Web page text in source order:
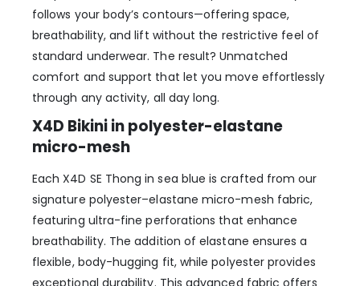
follows your body’s contours—offering space,
breathability, and lift without the restrictive feel of
standard underwear. The result? Unmatched
comfort and support that let you move effortlessly
through any activity, all day long.
X4D Bikini in polyester-elastane
micro-mesh
Each X4D SE Thong in sea blue is crafted from our
signature polyester–elastane micro-mesh fabric,
featuring ultra-fine perforations that enhance
breathability. The addition of elastane ensures a
flexible, body-hugging fit, while polyester provides